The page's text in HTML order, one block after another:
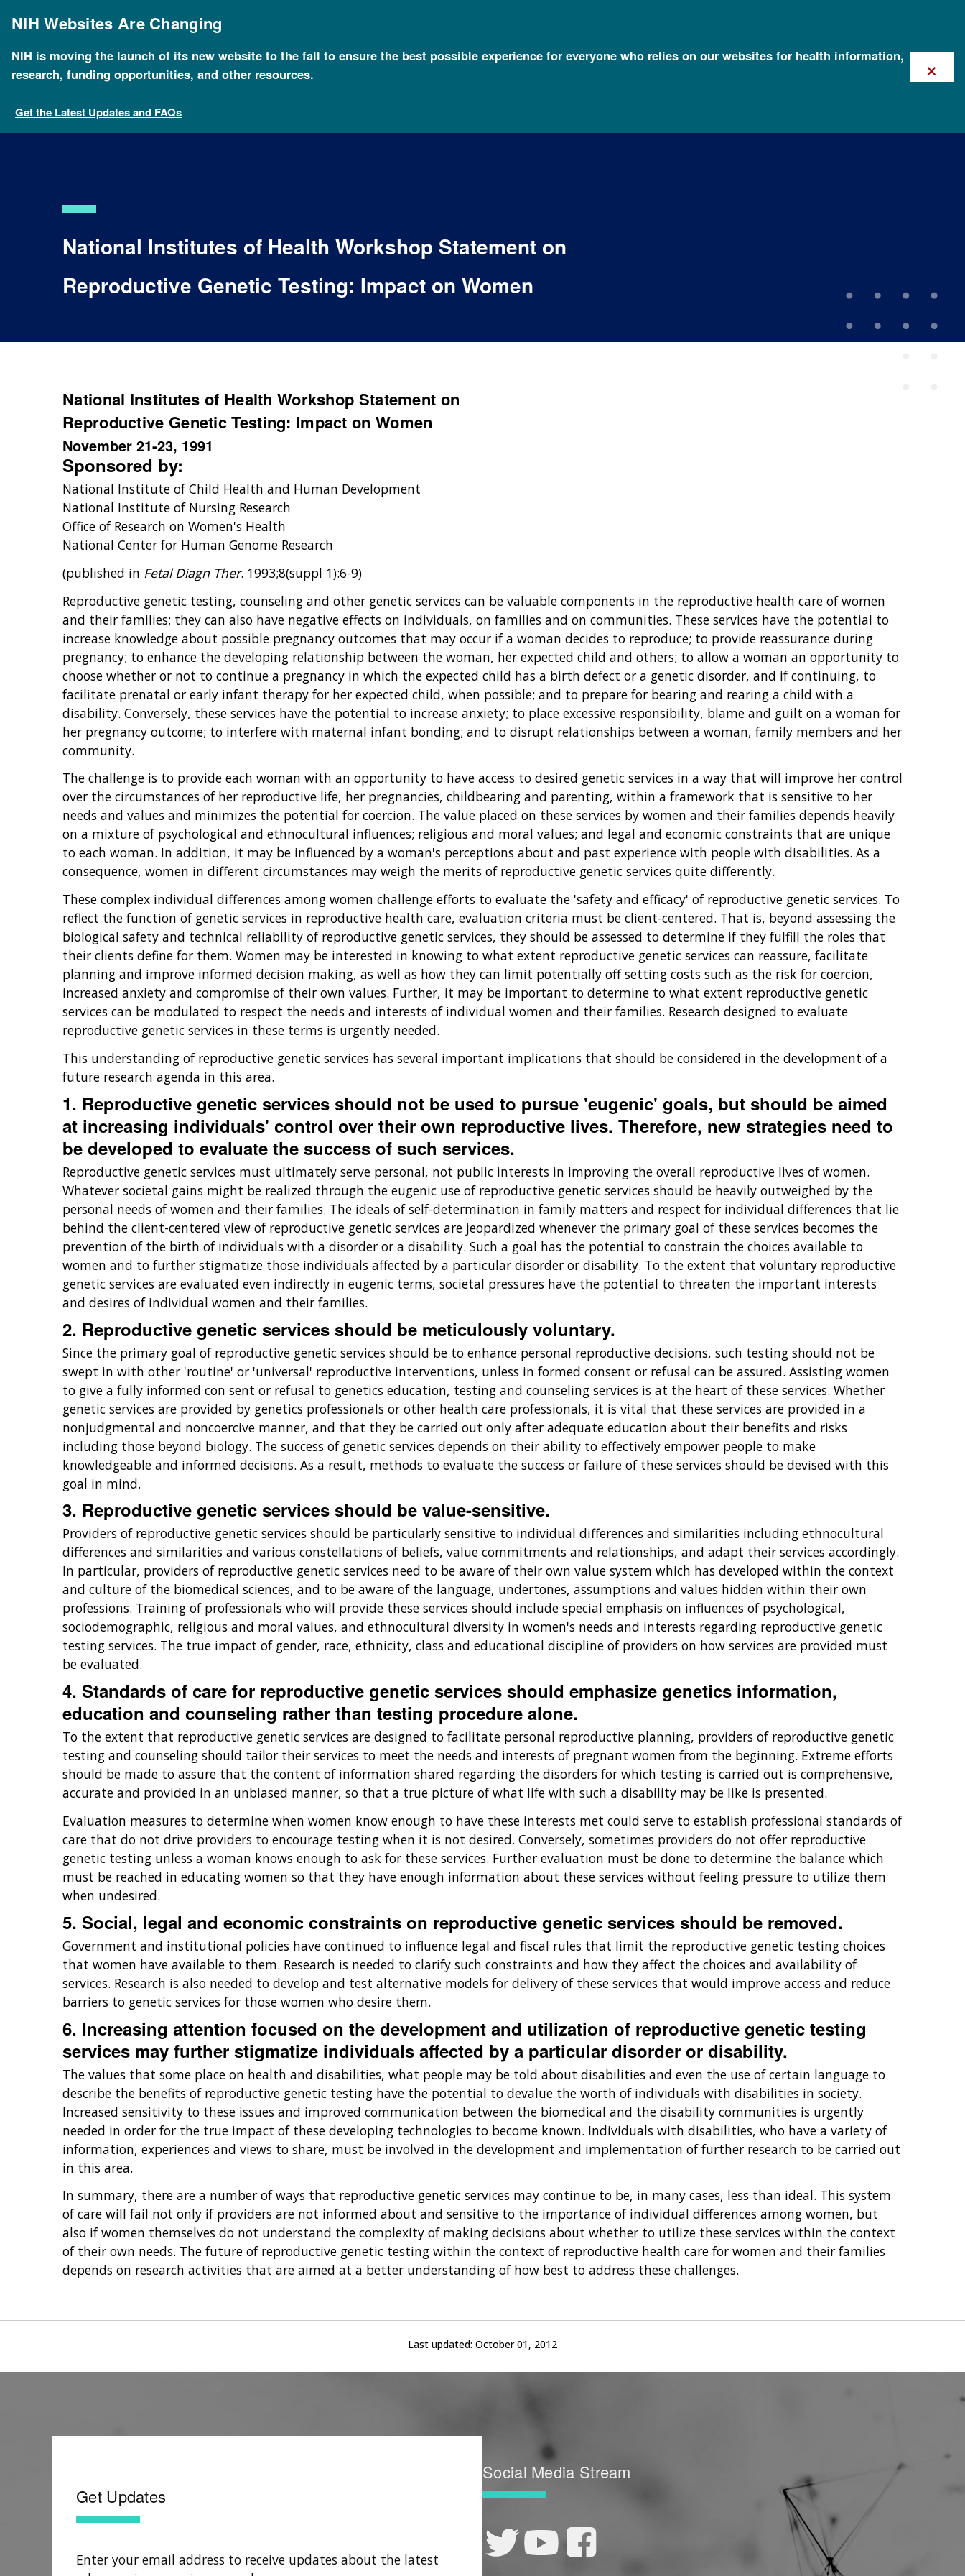
mainNIH Websites Are Changing
NIH is moving the launch of its new website to the fall to ensure the best possible experience for everyone who relies on our websites for health information,
research, funding opportunities, and other resources.
Get the Latest Updates and FAQs
×
National Institutes of Health Workshop Statement on
Reproductive Genetic Testing: Impact on Women
National Institutes of Health Workshop Statement on
Reproductive Genetic Testing: Impact on Women
November 21-23, 1991
Sponsored by:
National Institute of Child Health and Human Development
National Institute of Nursing Research
Office of Research on Women's Health
National Center for Human Genome Research
(published in Fetal Diagn Ther. 1993;8(suppl 1):6-9)
Reproductive genetic testing, counseling and other genetic services can be valuable components in the reproductive health care of women
and their families; they can also have negative effects on individuals, on families and on communities. These services have the potential to
increase knowledge about possible pregnancy outcomes that may occur if a woman decides to reproduce; to provide reassurance during
pregnancy; to enhance the developing relationship between the woman, her expected child and others; to allow a woman an opportunity to
choose whether or not to continue a pregnancy in which the expected child has a birth defect or a genetic disorder, and if continuing, to
facilitate prenatal or early infant therapy for her expected child, when possible; and to prepare for bearing and rearing a child with a
disability. Conversely, these services have the potential to increase anxiety; to place excessive responsibility, blame and guilt on a woman for
her pregnancy outcome; to interfere with maternal infant bonding; and to disrupt relationships between a woman, family members and her
community.
The challenge is to provide each woman with an opportunity to have access to desired genetic services in a way that will improve her control
over the circumstances of her reproductive life, her pregnancies, childbearing and parenting, within a framework that is sensitive to her
needs and values and minimizes the potential for coercion. The value placed on these services by women and their families depends heavily
on a mixture of psychological and ethnocultural influences; religious and moral values; and legal and economic constraints that are unique
to each woman. In addition, it may be influenced by a woman's perceptions about and past experience with people with disabilities. As a
consequence, women in different circumstances may weigh the merits of reproductive genetic services quite differently.
These complex individual differences among women challenge efforts to evaluate the 'safety and efficacy' of reproductive genetic services. To
reflect the function of genetic services in reproductive health care, evaluation criteria must be client-centered. That is, beyond assessing the
biological safety and technical reliability of reproductive genetic services, they should be assessed to determine if they fulfill the roles that
their clients define for them. Women may be interested in knowing to what extent reproductive genetic services can reassure, facilitate
planning and improve informed decision making, as well as how they can limit potentially off setting costs such as the risk for coercion,
increased anxiety and compromise of their own values. Further, it may be important to determine to what extent reproductive genetic
services can be modulated to respect the needs and interests of individual women and their families. Research designed to evaluate
reproductive genetic services in these terms is urgently needed.
This understanding of reproductive genetic services has several important implications that should be considered in the development of a
future research agenda in this area.
1. Reproductive genetic services should not be used to pursue 'eugenic' goals, but should be aimed
at increasing individuals' control over their own reproductive lives. Therefore, new strategies need to
be developed to evaluate the success of such services.
Reproductive genetic services must ultimately serve personal, not public interests in improving the overall reproductive lives of women.
Whatever societal gains might be realized through the eugenic use of reproductive genetic services should be heavily outweighed by the
personal needs of women and their families. The ideals of self-determination in family matters and respect for individual differences that lie
behind the client-centered view of reproductive genetic services are jeopardized whenever the primary goal of these services becomes the
prevention of the birth of individuals with a disorder or a disability. Such a goal has the potential to constrain the choices available to
women and to further stigmatize those individuals affected by a particular disorder or disability. To the extent that voluntary reproductive
genetic services are evaluated even indirectly in eugenic terms, societal pressures have the potential to threaten the important interests
and desires of individual women and their families.
2. Reproductive genetic services should be meticulously voluntary.
Since the primary goal of reproductive genetic services should be to enhance personal reproductive decisions, such testing should not be
swept in with other 'routine' or 'universal' reproductive interventions, unless in formed consent or refusal can be assured. Assisting women
to give a fully informed con sent or refusal to genetics education, testing and counseling services is at the heart of these services. Whether
genetic services are provided by genetics professionals or other health care professionals, it is vital that these services are provided in a
nonjudgmental and noncoercive manner, and that they be carried out only after adequate education about their benefits and risks
including those beyond biology. The success of genetic services depends on their ability to effectively empower people to make
knowledgeable and informed decisions. As a result, methods to evaluate the success or failure of these services should be devised with this
goal in mind.
3. Reproductive genetic services should be value-sensitive.
Providers of reproductive genetic services should be particularly sensitive to individual differences and similarities including ethnocultural
differences and similarities and various constellations of beliefs, value commitments and relationships, and adapt their services accordingly.
In particular, providers of reproductive genetic services need to be aware of their own value system which has developed within the context
and culture of the biomedical sciences, and to be aware of the language, undertones, assumptions and values hidden within their own
professions. Training of professionals who will provide these services should include special emphasis on influences of psychological,
sociodemographic, religious and moral values, and ethnocultural diversity in women's needs and interests regarding reproductive genetic
testing services. The true impact of gender, race, ethnicity, class and educational discipline of providers on how services are provided must
be evaluated.
4. Standards of care for reproductive genetic services should emphasize genetics information,
education and counseling rather than testing procedure alone.
To the extent that reproductive genetic services are designed to facilitate personal reproductive planning, providers of reproductive genetic
testing and counseling should tailor their services to meet the needs and interests of pregnant women from the beginning. Extreme efforts
should be made to assure that the content of information shared regarding the disorders for which testing is carried out is comprehensive,
accurate and provided in an unbiased manner, so that a true picture of what life with such a disability may be like is presented.
Evaluation measures to determine when women know enough to have these interests met could serve to establish professional standards of
care that do not drive providers to encourage testing when it is not desired. Conversely, sometimes providers do not offer reproductive
genetic testing unless a woman knows enough to ask for these services. Further evaluation must be done to determine the balance which
must be reached in educating women so that they have enough information about these services without feeling pressure to utilize them
when undesired.
5. Social, legal and economic constraints on reproductive genetic services should be removed.
Government and institutional policies have continued to influence legal and fiscal rules that limit the reproductive genetic testing choices
that women have available to them. Research is needed to clarify such constraints and how they affect the choices and availability of
services. Research is also needed to develop and test alternative models for delivery of these services that would improve access and reduce
barriers to genetic services for those women who desire them.
6. Increasing attention focused on the development and utilization of reproductive genetic testing
services may further stigmatize individuals affected by a particular disorder or disability.
The values that some place on health and disabilities, what people may be told about disabilities and even the use of certain language to
describe the benefits of reproductive genetic testing have the potential to devalue the worth of individuals with disabilities in society.
Increased sensitivity to these issues and improved communication between the biomedical and the disability communities is urgently
needed in order for the true impact of these developing technologies to become known. Individuals with disabilities, who have a variety of
information, experiences and views to share, must be involved in the development and implementation of further research to be carried out
in this area.
In summary, there are a number of ways that reproductive genetic services may continue to be, in many cases, less than ideal. This system
of care will fail not only if providers are not informed about and sensitive to the importance of individual differences among women, but
also if women themselves do not understand the complexity of making decisions about whether to utilize these services within the context
of their own needs. The future of reproductive genetic testing within the context of reproductive health care for women and their families
depends on research activities that are aimed at a better understanding of how best to address these challenges.
Last updated: October 01, 2012
Get Updates
Enter your email address to receive updates about the latest
Social Media Stream